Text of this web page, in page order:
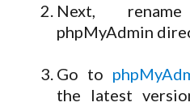
Next,
phpMyAdmin
Go to
the latest